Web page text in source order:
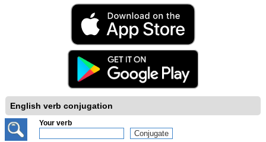
English verb conjugation
Your verb